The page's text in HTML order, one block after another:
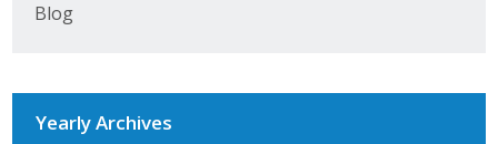
Blog
Yearly Archives